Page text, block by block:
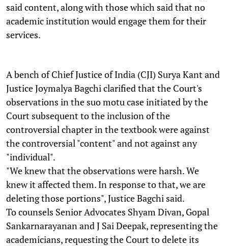
said content, along with those which said that no
academic institution would engage them for their
services.
A bench of Chief Justice of India (CJI) Surya Kant and
Justice Joymalya Bagchi clarified that the Court's
observations in the suo motu case initiated by the
Court subsequent to the inclusion of the
controversial chapter in the textbook were against
the controversial "content" and not against any
"individual".
"We knew that the observations were harsh. We
knew it affected them. In response to that, we are
deleting those portions", Justice Bagchi said.
To counsels Senior Advocates Shyam Divan, Gopal
Sankarnarayanan and J Sai Deepak, representing the
academicians, requesting the Court to delete its